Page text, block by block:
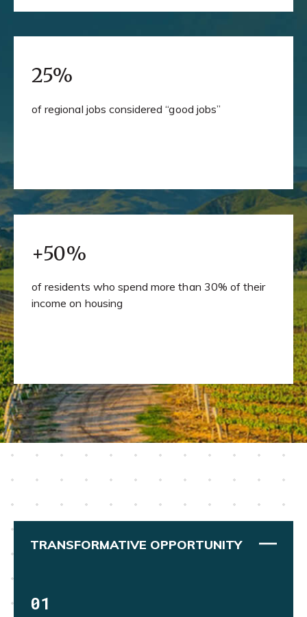
25%
of regional jobs considered “good jobs”
+50%
of residents who spend more than 30% of their
income on housing
TRANSFORMATIVE OPPORTUNITY
01